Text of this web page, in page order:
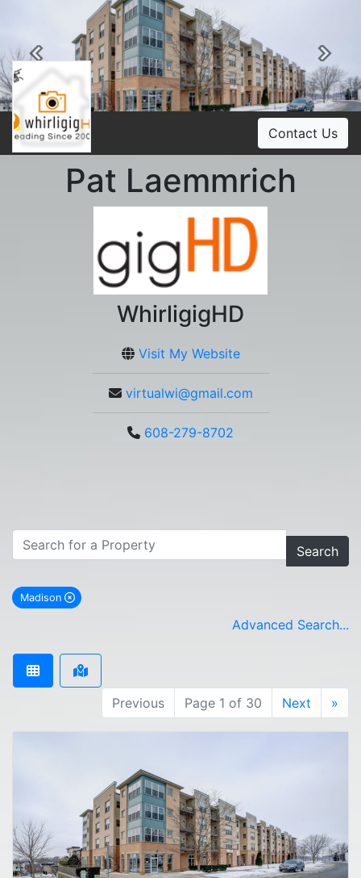
Previous
Contact Us
Pat Laemmrich
WhirligigHD
Visit My Website
virtualwi@gmail.com
608-279-8702
Search
Madison
remove Madison city filter
Advanced Search...
Previous Page 1 of 30 Next »